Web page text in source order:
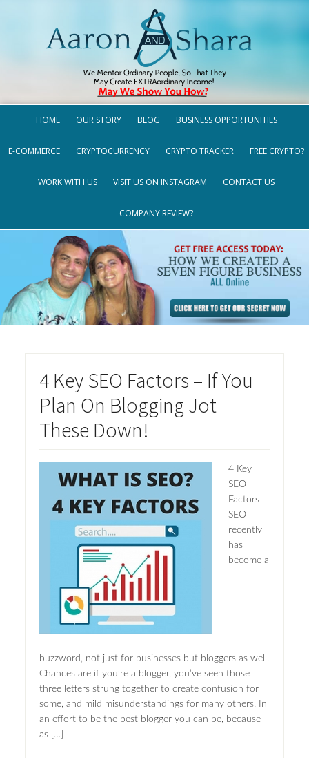
HOME OUR STORY BLOG BUSINESS OPPORTUNITIES
E-COMMERCE CRYPTOCURRENCY CRYPTO TRACKER FREE CRYPTO?
WORK WITH US VISIT US ON INSTAGRAM CONTACT US
COMPANY REVIEW?
4 Key SEO Factors – If You
Plan On Blogging Jot
These Down!
4 Key
SEO
Factors
SEO
recently
has
become a
buzzword, not just for businesses but bloggers as well.
Chances are if you’re a blogger, you’ve seen those
three letters strung together to create confusion for
some, and mild misunderstandings for many others. In
an effort to be the best blogger you can be, because
as […]